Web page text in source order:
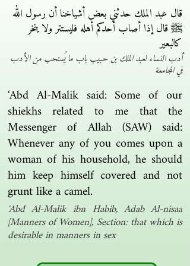
قال عبد الملك حدثني بعض أشياخنا أن رسول الله
ﷺ قال إذا أصاب أحدكم أهله فليستتر ولا ينخر
كالبعير
أدب النساء لعبد الملك بن حبيب باب ما يُستحب من الأدب
في المجامعة
‘Abd Al-Malik said: Some of our
shiekhs related to me that the
Messenger of Allah (SAW) said:
Whenever any of you comes upon a
woman of his household, he should
him keep himself covered and not
grunt like a camel.
‘Abd Al-Malik ibn Habib, Adab Al-nisaa
[Manners of Women], Section: that which is
desirable in manners in sex